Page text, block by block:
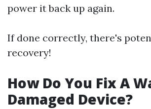
power it back up again.
If done correctly, there's
recovery!
How Do You Fix A
Damaged Device?